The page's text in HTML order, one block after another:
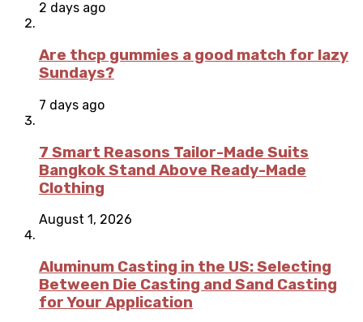
2 days ago
Are thcp gummies a good match for lazy
Sundays?
7 days ago
7 Smart Reasons Tailor-Made Suits
Bangkok Stand Above Ready-Made
Clothing
August 1, 2026
Aluminum Casting in the US: Selecting
Between Die Casting and Sand Casting
for Your Application